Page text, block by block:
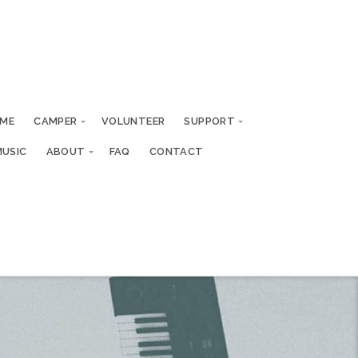
CAMPER VOLUNTEER SUPPORT
ABOUT FAQ CONTACT